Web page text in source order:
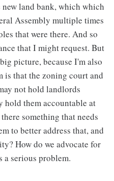
land bank, which which
Assembly multiple times
that were there. And so
that I might request. But
picture, because I'm also
is that the zoning court and
not hold landlords
hold them accountable at
something that needs
to better address that, and
How do we advocate for
serious problem.